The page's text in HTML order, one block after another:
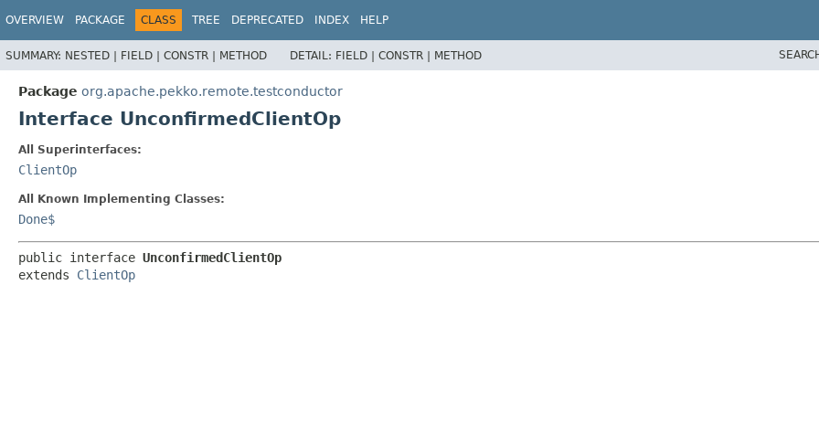
OVERVIEW PACKAGE CLASS TREE DEPRECATED INDEX HELP
SUMMARY: NESTED | FIELD | CONSTR | METHOD DETAIL: FIELD | CONSTR | METHOD
Package org.apache.pekko.remote.testconductor
Interface UnconfirmedClientOp
All Superinterfaces:
ClientOp
All Known Implementing Classes:
Done$
public interface UnconfirmedClientOp
extends ClientOp